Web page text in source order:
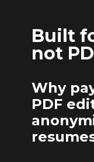
Built
not
Why
PDF